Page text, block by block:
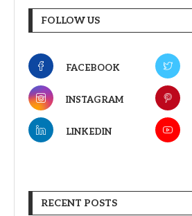
FOLLOW US
FACEBOOK
INSTAGRAM
LINKEDIN
RECENT POSTS